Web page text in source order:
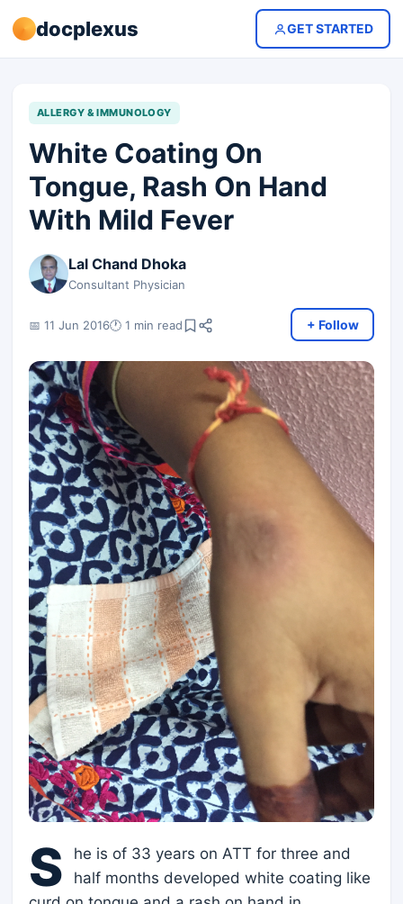
docplexus GET STARTED
ALLERGY & IMMUNOLOGY
White Coating On
Tongue, Rash On Hand
With Mild Fever
Lal Chand Dhoka
Consultant Physician
📅 11 Jun 2016🕐 1 min read + Follow
S
he is of 33 years on ATT for three and
half months developed white coating like